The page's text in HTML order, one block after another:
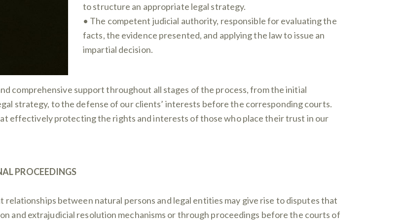
to structure an appropriate legal strategy.
• The competent judicial authority, responsible for evaluating the
facts, the evidence presented, and applying the law to issue an
impartial decision.
comprehensive support throughout all stages of the process, from the initial
strategy, to the defense of our clients’ interests before the corresponding courts.
effectively protecting the rights and interests of those who place their trust in our
PROCEEDINGS
relationships between natural persons and legal entities may give rise to disputes that
and extrajudicial resolution mechanisms or through proceedings before the courts of